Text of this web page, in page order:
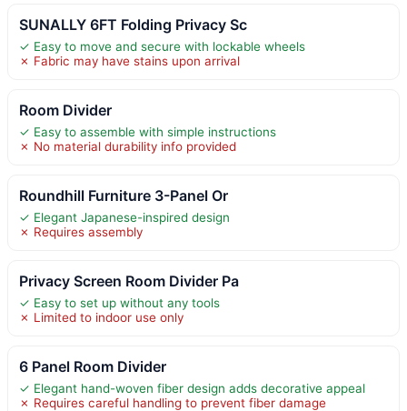
SUNALLY 6FT Folding Privacy Sc
✓ Easy to move and secure with lockable wheels
✗ Fabric may have stains upon arrival
Room Divider
✓ Easy to assemble with simple instructions
✗ No material durability info provided
Roundhill Furniture 3-Panel Or
✓ Elegant Japanese-inspired design
✗ Requires assembly
Privacy Screen Room Divider Pa
✓ Easy to set up without any tools
✗ Limited to indoor use only
6 Panel Room Divider
✓ Elegant hand-woven fiber design adds decorative appeal
✗ Requires careful handling to prevent fiber damage